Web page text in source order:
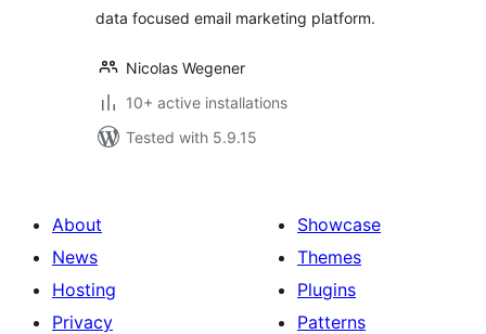
data focused email marketing platform.
Nicolas Wegener
10+ active installations
Tested with 5.9.15
About
News
Hosting
Privacy
Showcase
Themes
Plugins
Patterns